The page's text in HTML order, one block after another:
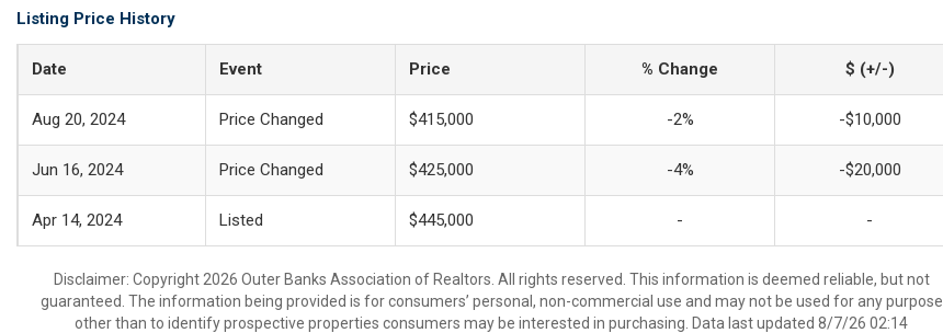
Listing Price History
Date Event Price % Change $ (+/-)
Aug 20, 2024 Price Changed $415,000 -2% -$10,000
Jun 16, 2024 Price Changed $425,000 -4% -$20,000
Apr 14, 2024 Listed $445,000 - -
Disclaimer: Copyright 2026 Outer Banks Association of Realtors. All rights reserved. This information is deemed reliable, but not
guaranteed. The information being provided is for consumers’ personal, non-commercial use and may not be used for any purpose
other than to identify prospective properties consumers may be interested in purchasing. Data last updated 8/7/26 02:14